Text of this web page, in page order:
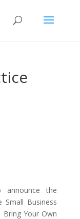
announce the
Business
Bring Your Own